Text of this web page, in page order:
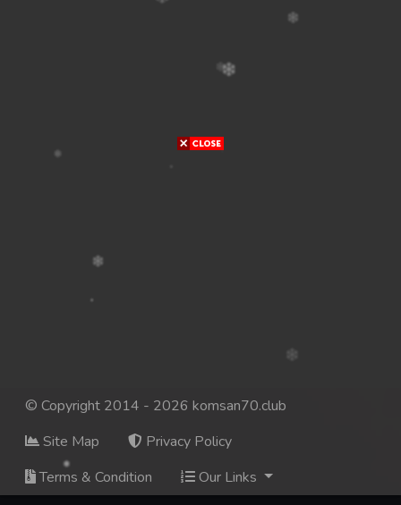
© Copyright 2014 - 2026 komsan70.club
Site Map
Privacy Policy
Terms & Condition
Our Links